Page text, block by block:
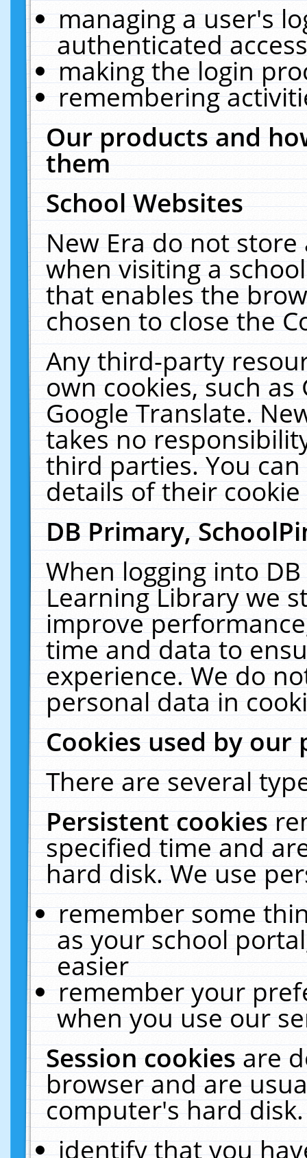
managing a user's
authenticated
making the login
remembering
Our products and
them
School Websites
New Era do not
when visiting a
that enables the
chosen to close the
Any third-party
own cookies, such
Google Translate.
takes no
third parties. You
details of their
DB Primary,
When logging into
Learning Library we
improve
time and data to
experience. We do
personal data in
Cookies used by our
There are several
Persistent cookies
specified time and
hard disk. We use
remember some
as your school
easier
remember your
when you use our
Session cookiesare
browser and are
computer's hard
identify that you